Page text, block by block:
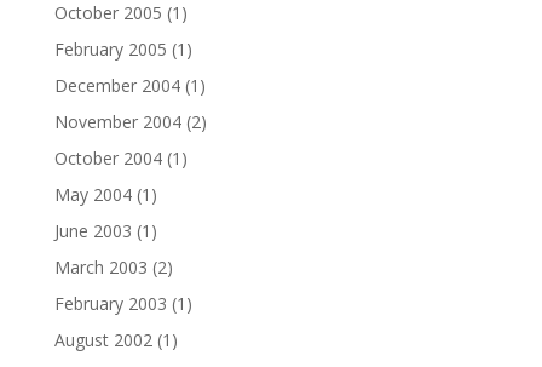
October 2005 (1)
February 2005 (1)
December 2004(1)
November 2004(2)
October 2004(1)
May 2004(1)
June 2003 (1)
March 2003 (2)
February 2003 (1)
August 2002(1)